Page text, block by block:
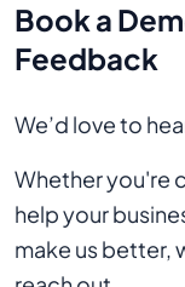
Book a
Feedback
We’d love to
Whether you're
help your
make us better,